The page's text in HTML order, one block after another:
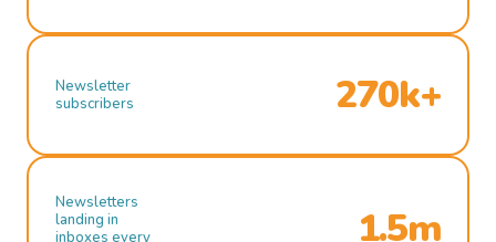
Newsletter
subscribers
270k+
Newsletters
landing in
inboxes every
1.5m